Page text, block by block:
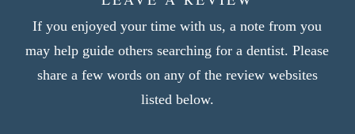
If you enjoyed your time with us, a note from you
may help guide others searching for a dentist. Please
share a few words on any of the review websites
listed below.